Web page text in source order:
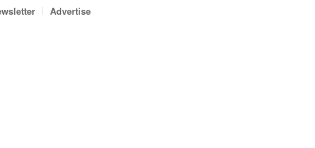
Advertise